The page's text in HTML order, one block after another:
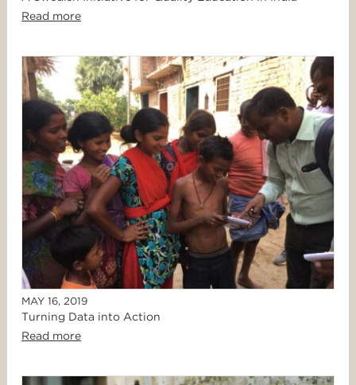
Read more
MAY 16, 2019
Turning Data into Action
Read more